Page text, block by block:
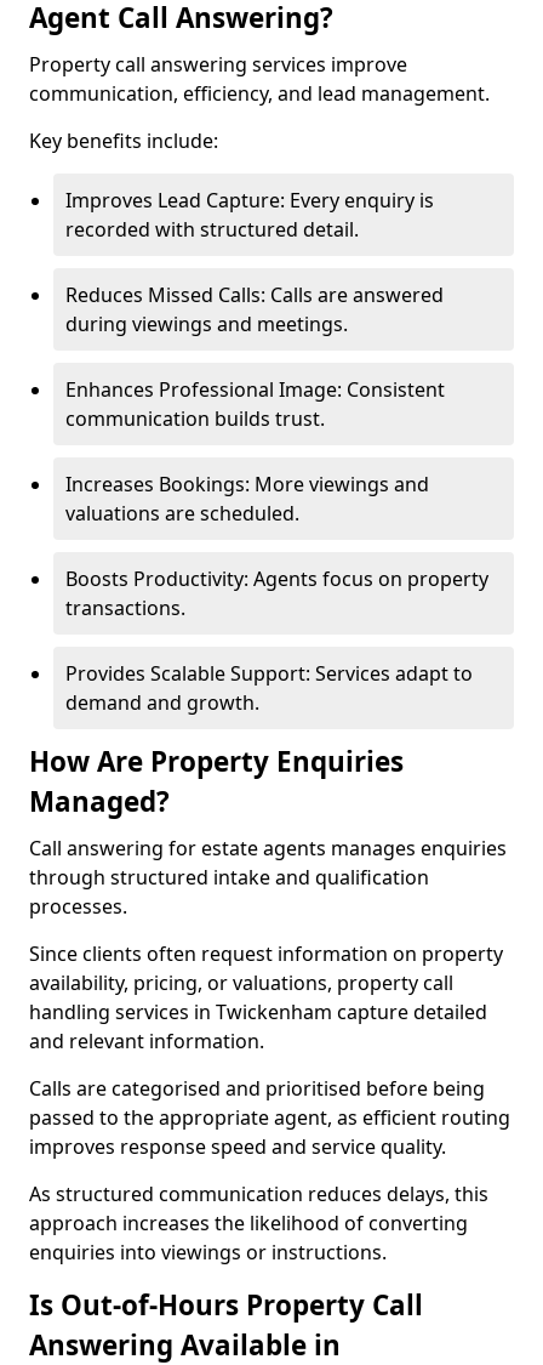
Agent Call Answering?
Property call answering services improve
communication, efficiency, and lead management.
Key benefits include:
Improves Lead Capture: Every enquiry is
recorded with structured detail.
Reduces Missed Calls: Calls are answered
during viewings and meetings.
Enhances Professional Image: Consistent
communication builds trust.
Increases Bookings: More viewings and
valuations are scheduled.
Boosts Productivity: Agents focus on property
transactions.
Provides Scalable Support: Services adapt to
demand and growth.
How Are Property Enquiries
Managed?
Call answering for estate agents manages enquiries
through structured intake and qualification
processes.
Since clients often request information on property
availability, pricing, or valuations, property call
handling services in Twickenham capture detailed
and relevant information.
Calls are categorised and prioritised before being
passed to the appropriate agent, as efficient routing
improves response speed and service quality.
As structured communication reduces delays, this
approach increases the likelihood of converting
enquiries into viewings or instructions.
Is Out-of-Hours Property Call
Answering Available in